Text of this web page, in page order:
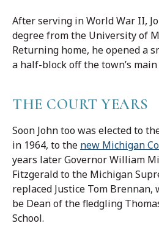
After serving in World War II,
degree from the University of
Returning home, he opened a
a half-block off the town’s
THE COURT YEARS
Soon John too was elected to
in 1964, to the new Michigan
years later Governor William
Fitzgerald to the Michigan
replaced Justice Tom Brennan,
be Dean of the fledgling
School.